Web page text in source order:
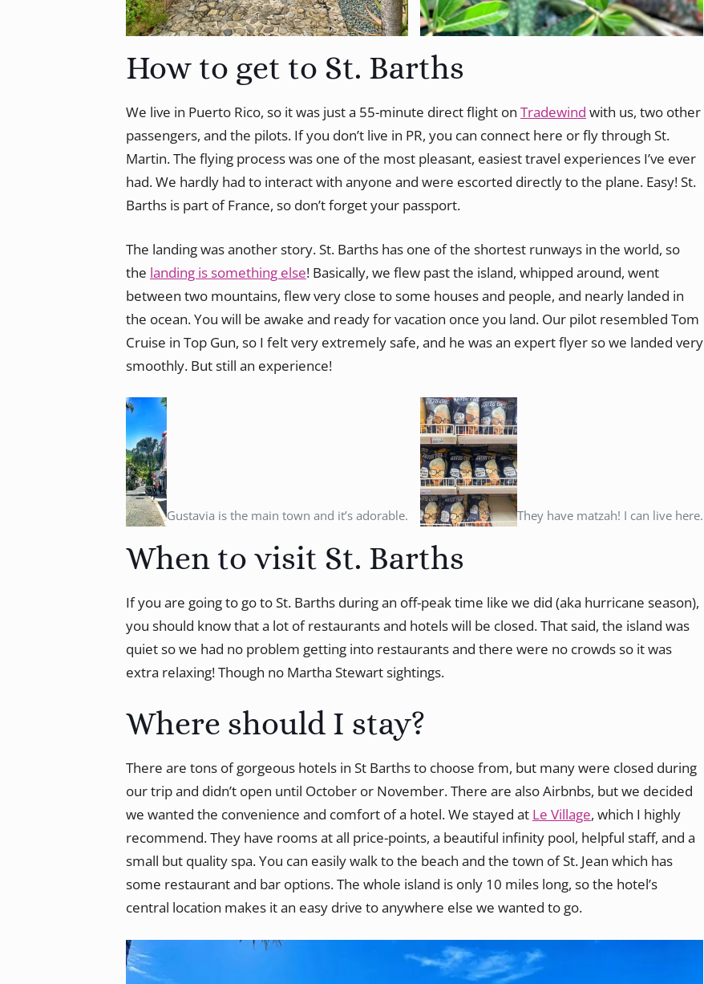
How to get to St. Barths
We live in Puerto Rico, so it was just a 55-minute direct flight on Tradewind with us, two other
passengers, and the pilots. If you don’t live in PR, you can connect here or fly through St.
Martin. The flying process was one of the most pleasant, easiest travel experiences I’ve ever
had. We hardly had to interact with anyone and were escorted directly to the plane. Easy! St.
Barths is part of France, so don’t forget your passport.
The landing was another story. St. Barths has one of the shortest runways in the world, so
the landing is something else! Basically, we flew past the island, whipped around, went
between two mountains, flew very close to some houses and people, and nearly landed in
the ocean. You will be awake and ready for vacation once you land. Our pilot resembled Tom
Cruise in Top Gun, so I felt very extremely safe, and he was an expert flyer so we landed very
smoothly. But still an experience!
Gustavia is the main town and it’s adorable. They have matzah! I can live here.
When to visit St. Barths
If you are going to go to St. Barths during an off-peak time like we did (aka hurricane season),
you should know that a lot of restaurants and hotels will be closed. That said, the island was
quiet so we had no problem getting into restaurants and there were no crowds so it was
extra relaxing! Though no Martha Stewart sightings.
Where should I stay?
There are tons of gorgeous hotels in St Barths to choose from, but many were closed during
our trip and didn’t open until October or November. There are also Airbnbs, but we decided
we wanted the convenience and comfort of a hotel. We stayed at Le Village, which I highly
recommend. They have rooms at all price-points, a beautiful infinity pool, helpful staff, and a
small but quality spa. You can easily walk to the beach and the town of St. Jean which has
some restaurant and bar options. The whole island is only 10 miles long, so the hotel’s
central location makes it an easy drive to anywhere else we wanted to go.